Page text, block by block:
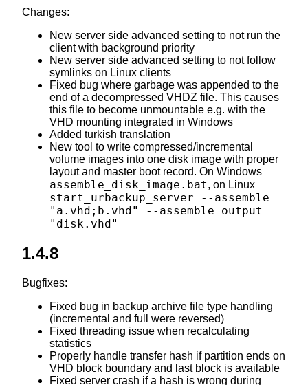
Changes:
New server side advanced setting to not run the
client with background priority
New server side advanced setting to not follow
symlinks on Linux clients
Fixed bug where garbage was appended to the
end of a decompressed VHDZ file. This causes
this file to become unmountable e.g. with the
VHD mounting integrated in Windows
Added turkish translation
New tool to write compressed/incremental
volume images into one disk image with proper
layout and master boot record. On Windows
assemble_disk_image.bat, on Linux
start_urbackup_server --assemble
"a.vhd;b.vhd" --assemble_output
"disk.vhd"
1.4.8
Bugfixes:
Fixed bug in backup archive file type handling
(incremental and full were reversed)
Fixed threading issue when recalculating
statistics
Properly handle transfer hash if partition ends on
VHD block boundary and last block is available
Fixed server crash if a hash is wrong during